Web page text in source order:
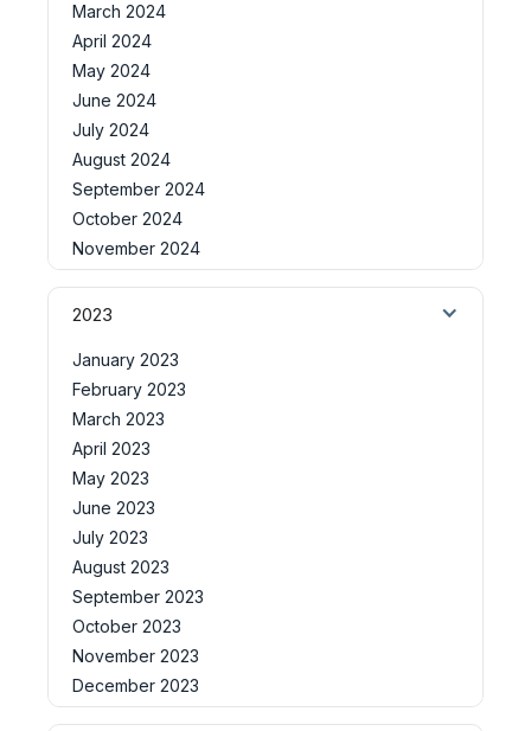
March 2024
April 2024
May 2024
June 2024
July 2024
August 2024
September 2024
October 2024
November 2024
2023
January 2023
February 2023
March 2023
April 2023
May 2023
June 2023
July 2023
August 2023
September 2023
October 2023
November 2023
December 2023